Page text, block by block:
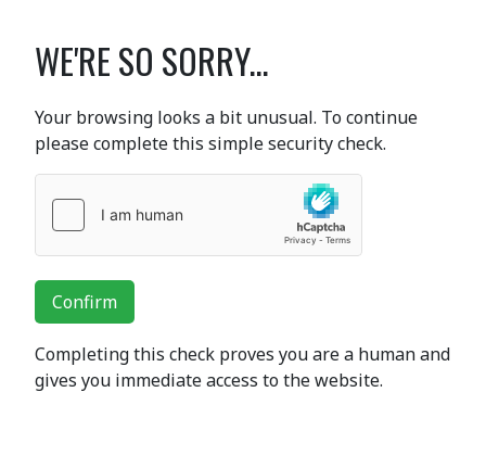
WE'RE SO SORRY...
Your browsing looks a bit unusual. To continue
please complete this simple security check.
Confirm
Completing this check proves you are a human and
gives you immediate access to the website.